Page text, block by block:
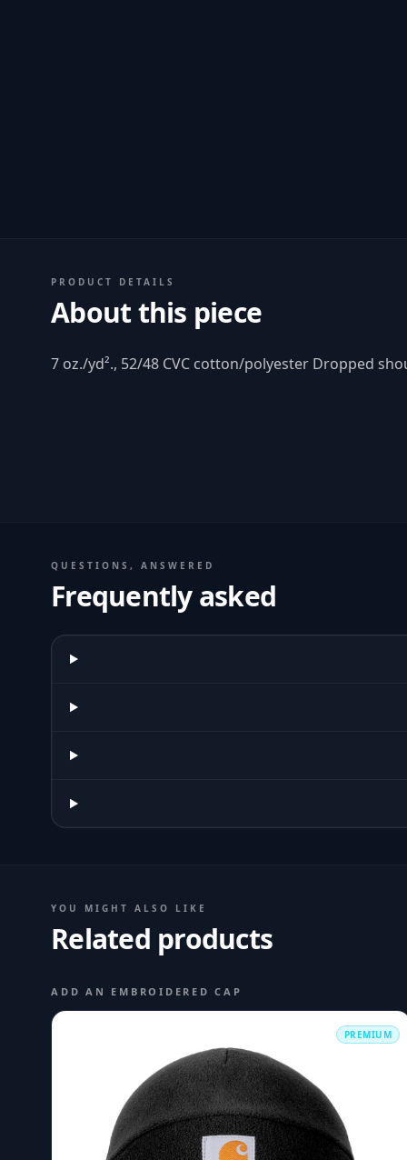
PRODUCT DETAILS
About this piece
7 oz./yd²., 52/48 CVC cotton/polyester Dropped
QUESTIONS, ANSWERED
Frequently asked
YOU MIGHT ALSO LIKE
Related products
ADD AN EMBROIDERED CAP
PREMIUM